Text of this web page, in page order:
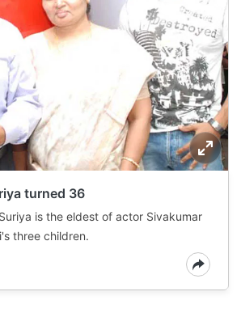
turned 36
is the eldest of actor Sivakumar
three children.